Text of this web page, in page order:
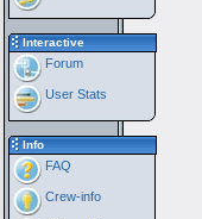
Interactive
Forum
User Stats
Info
FAQ
Crew-info